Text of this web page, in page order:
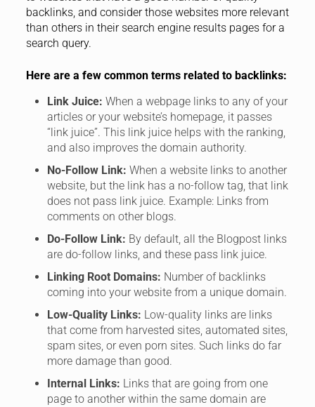
backlinks, and consider those websites more relevant
than others in their search engine results pages for a
search query.
Here are a few common terms related to backlinks:
Link Juice: When a webpage links to any of your
articles or your website’s homepage, it passes
“link juice”. This link juice helps with the ranking,
and also improves the domain authority.
No-Follow Link: When a website links to another
website, but the link has a no-follow tag, that link
does not pass link juice. Example: Links from
comments on other blogs.
Do-Follow Link: By default, all the Blogpost links
are do-follow links, and these pass link juice.
Linking Root Domains: Number of backlinks
coming into your website from a unique domain.
Low-Quality Links: Low-quality links are links
that come from harvested sites, automated sites,
spam sites, or even porn sites. Such links do far
more damage than good.
Internal Links: Links that are going from one
page to another within the same domain are